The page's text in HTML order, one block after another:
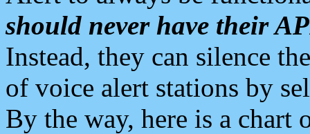
should never have their
Instead, they can silence
of voice alert stations by
By the way, here is a chart